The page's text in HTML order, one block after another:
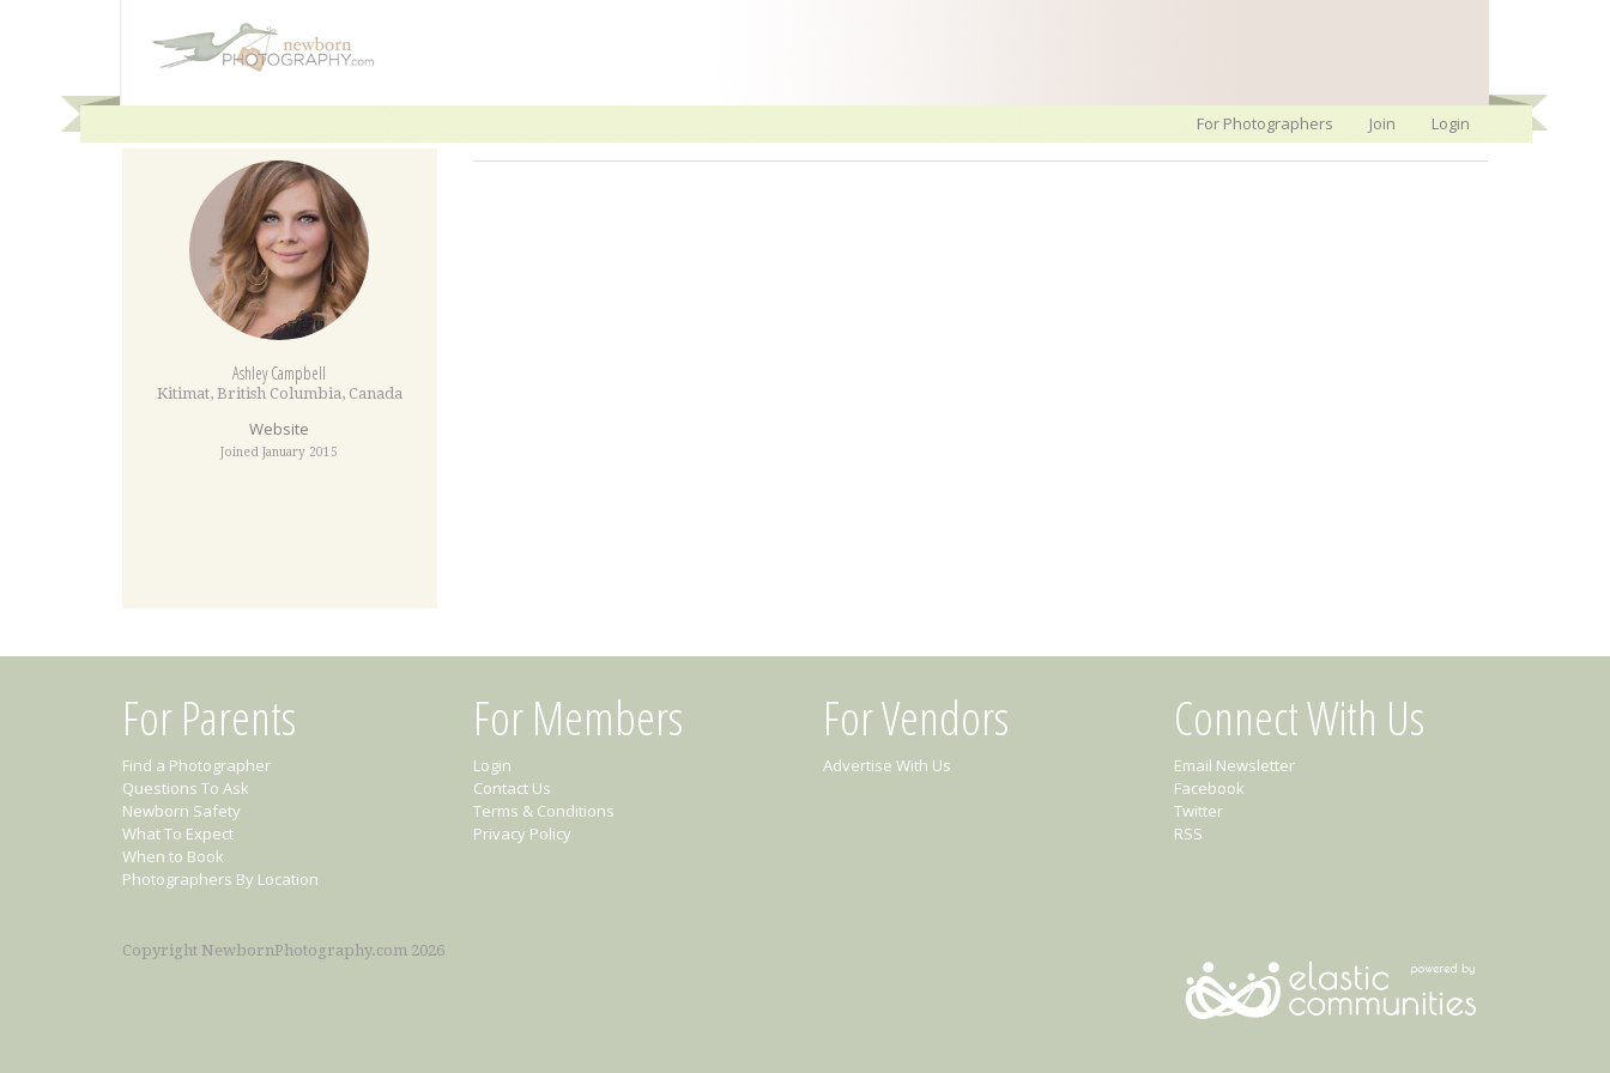
For Photographers Join Login
Ashley Campbell
Kitimat, British Columbia, Canada
Website
Joined January 2015
For Parents
Find a Photographer
Questions To Ask
Newborn Safety
What To Expect
When to Book
Photographers By Location
For Members
Login
Contact Us
Terms & Conditions
Privacy Policy
For Vendors
Advertise With Us
Connect With Us
Email Newsletter
Facebook
Twitter
RSS
Copyright NewbornPhotography.com 2026